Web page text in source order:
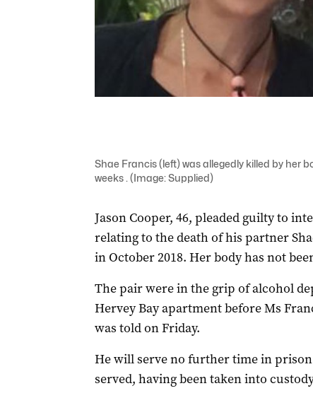
Shae Francis (left) was allegedly killed by her
weeks . (Image: Supplied)
Jason Cooper, 46, pleaded guilty to
relating to the death of his partner
in October 2018. Her body has not
The pair were in the grip of alcohol
Hervey Bay apartment before Ms
was told on Friday.
He will serve no further time in prison
served, having been taken into